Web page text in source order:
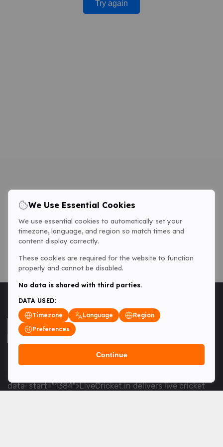
Try again
<table> <tbody> <tr data-end="1534" data-
data-start="1384">LiveCricket.in delivers live cricket
We Use Essential Cookies
We use essential cookies to automatically set your
timezone, language, and region so match times and
content display correctly.
These cookies are required for the website to function
properly and cannot be disabled.
No data is shared with third parties.
DATA USED:
Timezone
Language
Region
Preferences
Continue